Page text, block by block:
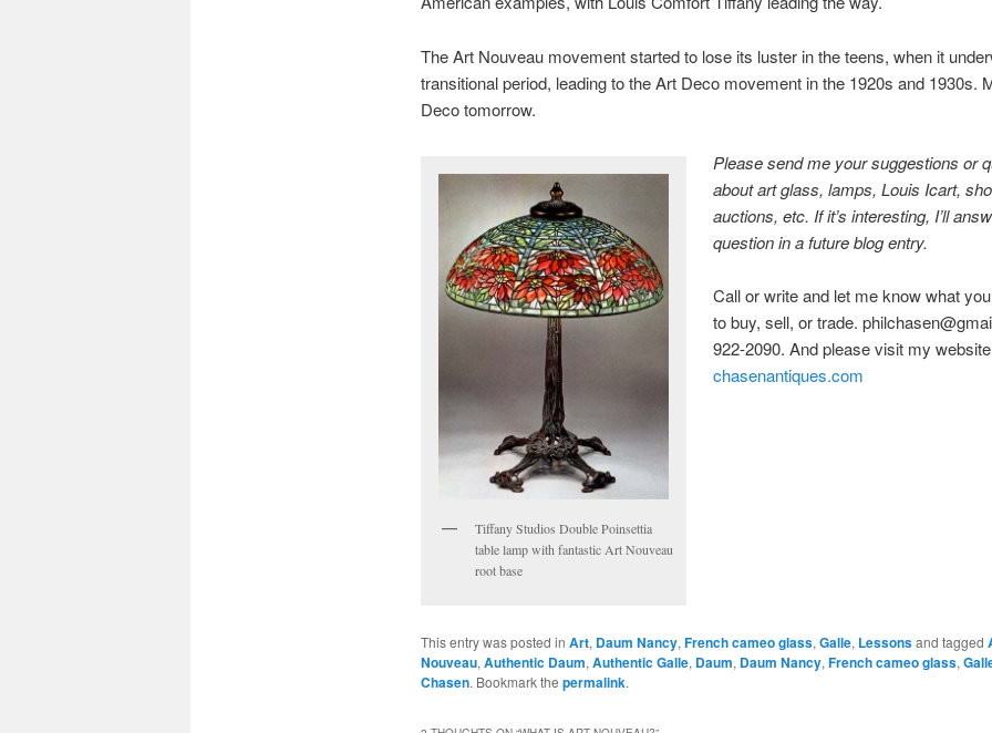
The Art Nouveau movement started to lose its luster in the teens, when it
transitional period, leading to the Art Deco movement in the 1920s and 1930s.
Deco tomorrow.
Tiffany Studios Double Poinsettia
table lamp with fantastic Art Nouveau
root base
Please send me your suggestions or
about art glass, lamps, Louis Icart,
auctions, etc. If it’s interesting, I’ll
question in a future blog entry.
Call or write and let me know what
to buy, sell, or trade.
922-2090. And please visit my
chasenantiques.com
This entry was posted in Art, Daum Nancy, French cameo glass, Galle, Lessonsand tagged
Nouveau, Authentic Daum, Authentic Galle, Daum, Daum Nancy, French cameo glass,
Chasen. Bookmark the permalink.